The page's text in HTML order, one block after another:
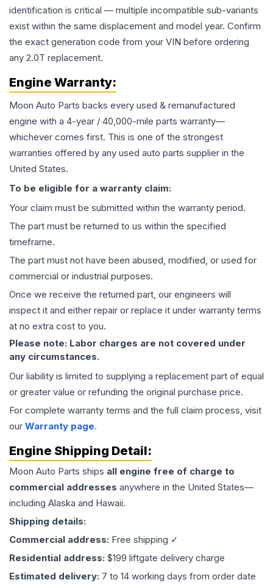
identification is critical — multiple incompatible sub-variants
exist within the same displacement and model year. Confirm
the exact generation code from your VIN before ordering
any 2.0T replacement.
Engine Warranty:
Moon Auto Parts backs every used & remanufactured
engine with a 4-year / 40,000-mile parts warranty—
whichever comes first. This is one of the strongest
warranties offered by any used auto parts supplier in the
United States.
To be eligible for a warranty claim:
Your claim must be submitted within the warranty period.
The part must be returned to us within the specified
timeframe.
The part must not have been abused, modified, or used for
commercial or industrial purposes.
Once we receive the returned part, our engineers will
inspect it and either repair or replace it under warranty terms
at no extra cost to you.
Please note: Labor charges are not covered under
any circumstances.
Our liability is limited to supplying a replacement part of equal
or greater value or refunding the original purchase price.
For complete warranty terms and the full claim process, visit
our Warranty page.
Engine Shipping Detail:
Moon Auto Parts ships all engine free of charge to
commercial addresses anywhere in the United States—
including Alaska and Hawaii.
Shipping details:
Commercial address: Free shipping ✓
Residential address: $199 liftgate delivery charge
Estimated delivery: 7 to 14 working days from order date